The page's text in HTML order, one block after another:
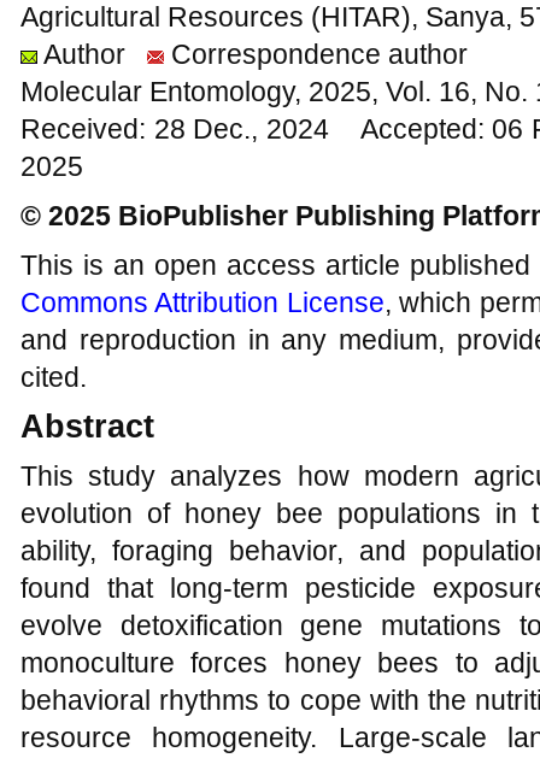
Agricultural Resources (HITAR), Sanya,
Author
Correspondence author
Molecular Entomology, 2025, Vol. 16,
Received: 28 Dec., 2024 Accepted:
2025
© 2025 BioPublisher Publishing
This is an open access article
Commons Attribution License, which
and reproduction in any medium,
cited.
Abstract
This study analyzes how modern
evolution of honey bee populations in
ability, foraging behavior, and
found that long-term pesticide
evolve detoxification gene mutations
monoculture forces honey bees to
behavioral rhythms to cope with the
resource homogeneity. Large-scale